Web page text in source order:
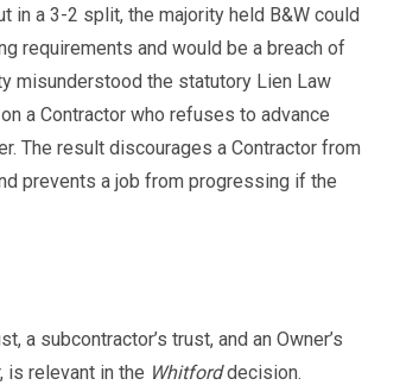
in a 3-2 split, the majority held B&W could
requirements and would be a breach of
misunderstood the statutory Lien Law
a Contractor who refuses to advance
The result discourages a Contractor from
prevents a job from progressing if the
a subcontractor’s trust, and an Owner’s
is relevant in the Whitforddecision.